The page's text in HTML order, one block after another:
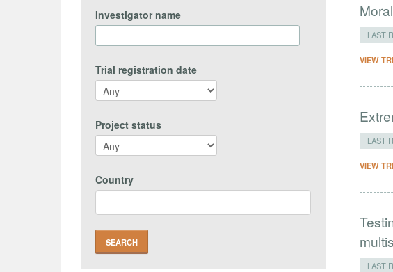
Investigator name
Trial registration date
Project status
Country
LAST
VIEW
LAST
VIEW
LAST